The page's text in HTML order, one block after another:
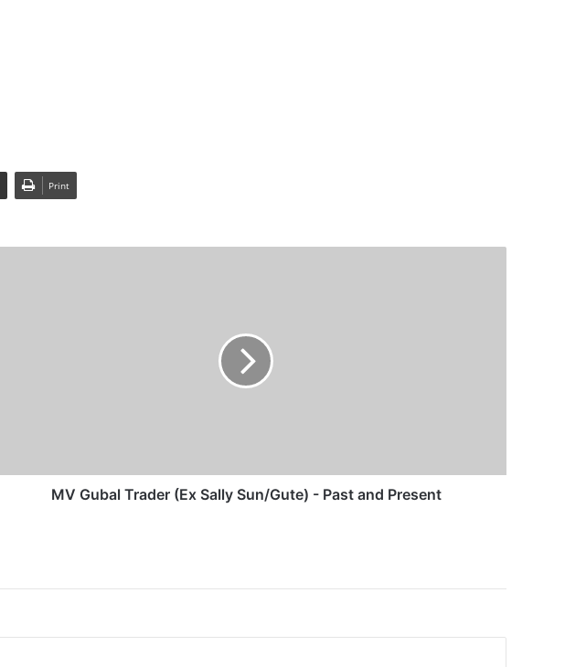
Print
MV Gubal Trader (Ex Sally Sun/Gute) - Past and Present